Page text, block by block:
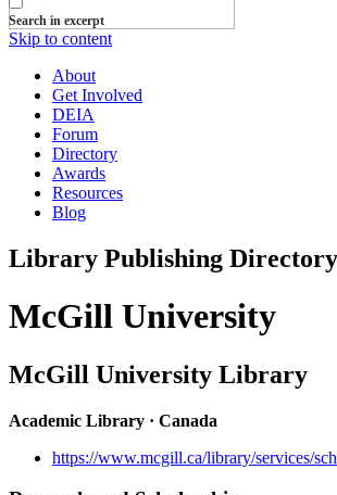
Search in excerpt
Skip to content
About
Get Involved
DEIA
Forum
Directory
Awards
Resources
Blog
Library Publishing Directory
McGill University
McGill University Library
Academic Library · Canada
https://www.mcgill.ca/library/services/